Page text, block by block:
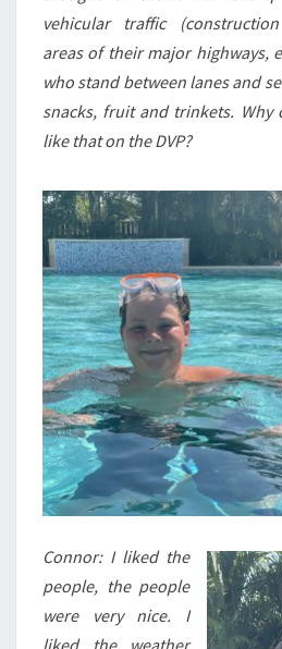
vehicular traffic
areas of their major highways,
who stand between lanes and
snacks, fruit and trinkets. Why
like that on the DVP?
Connor: I liked the
people, the people
were very nice. I